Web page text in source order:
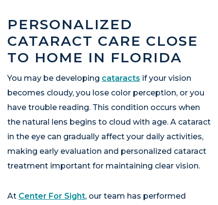
PERSONALIZED
CATARACT CARE CLOSE
TO HOME IN FLORIDA
You may be developing cataracts if your vision
becomes cloudy, you lose color perception, or you
have trouble reading. This condition occurs when
the natural lens begins to cloud with age. A cataract
in the eye can gradually affect your daily activities,
making early evaluation and personalized cataract
treatment important for maintaining clear vision.
At Center For Sight, our team has performed